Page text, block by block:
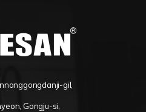
gil,
Gongju-si,